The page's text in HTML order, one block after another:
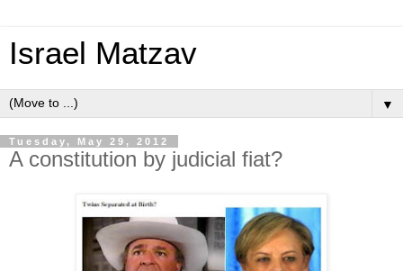
Israel Matzav
▼
Tuesday, May 29, 2012
A constitution by judicial fiat?